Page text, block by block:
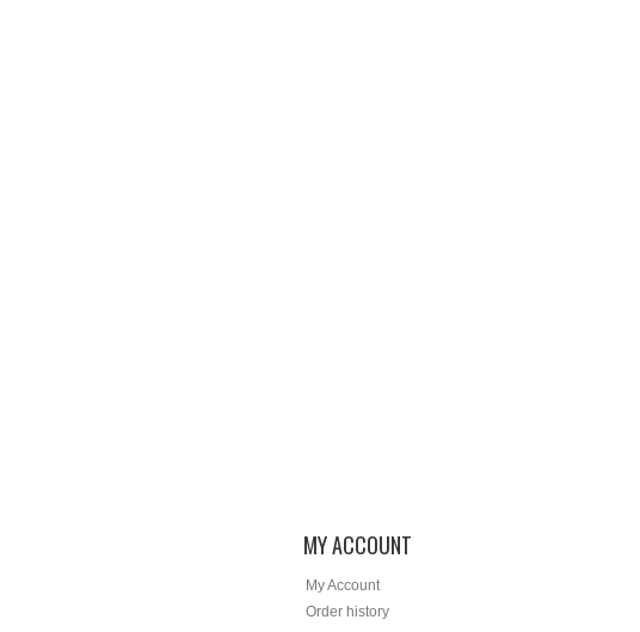
MY ACCOUNT
My Account
Order history